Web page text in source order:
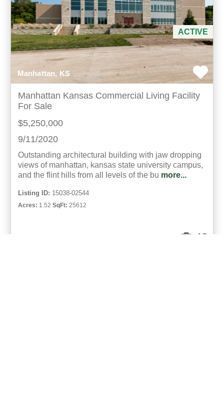
ACTIVE
Manhattan, KS
Manhattan Kansas Commercial Living Facility
For Sale
$5,250,000
9/11/2020
Outstanding architectural building with jaw dropping
views of manhattan, kansas state university campus,
and the flint hills from all levels of the bu more...
Listing ID: 15038-02544
Acres: 1.52 SqFt: 25612
49
Min Beds
Min Baths
For Sale